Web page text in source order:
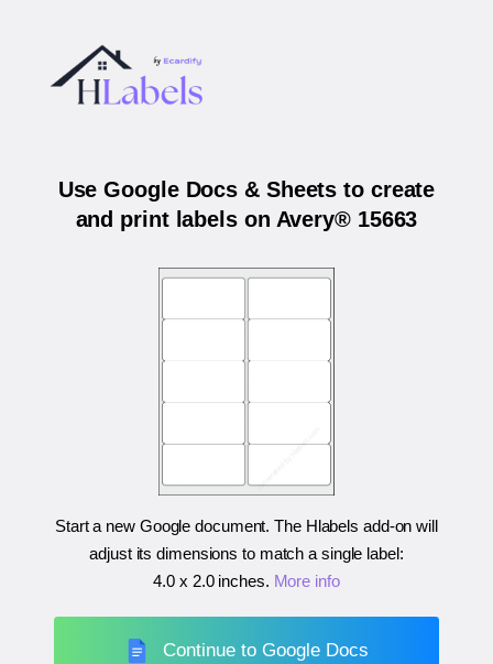
Use Google Docs & Sheets to create
and print labels on Avery® 15663
Start a new Google document. The Hlabels add-on will
adjust its dimensions to match a single label:
4.0 x 2.0 inches. More info
Continue to Google Docs